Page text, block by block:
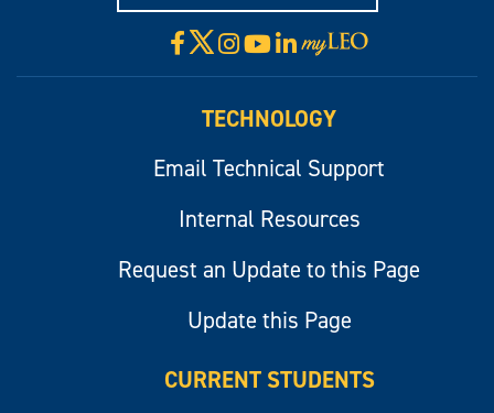
Facebook
X Instagram
YouTube
LinkedIn
Visit
myLeo
TECHNOLOGY
Email Technical Support
Internal Resources
Request an Update to this Page
Update this Page
CURRENT STUDENTS